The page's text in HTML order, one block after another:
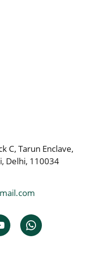
C, Tarun Enclave,
Delhi, 110034